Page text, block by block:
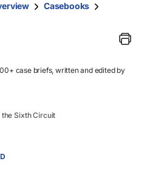
Casebooks
case briefs, written and edited by
Sixth Circuit